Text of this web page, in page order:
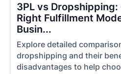
3PL vs
Right Fulfillment
Busin...
Explore detailed
dropshipping and their
disadvantages to help